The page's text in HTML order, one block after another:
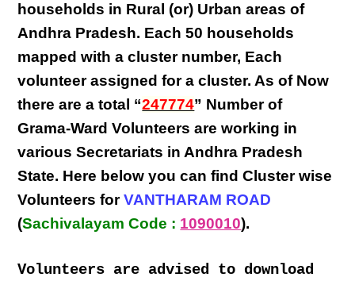
households in Rural (or) Urban areas of
Andhra Pradesh. Each50 households
mapped with acluster number, Each
volunteerassigned for a cluster. As of Now
there are a total “247774” Number of
Grama-Ward Volunteers areworking in
variousSecretariats in Andhra Pradesh
State. Here below you can findCluster wise
Volunteers forVANTHARAM ROAD
(Sachivalayam Code : 1090010).
Volunteers are advised to download